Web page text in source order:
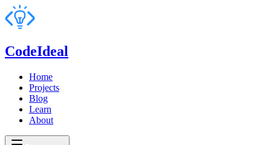
CodeIdeal
Home
Projects
Blog
Learn
About